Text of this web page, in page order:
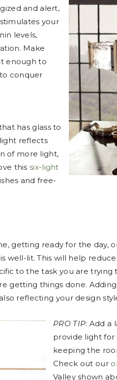
and alert,
your
levels,
Make
enough to
conquer
has glass to
reflects
of more light,
this six-light
and free-
getting ready for the day,
well-lit. This will help
to the task you are
getting things done.
reflecting your design
PRO TIP: Add a
provide light for
keeping the
Check out our
Valley shown